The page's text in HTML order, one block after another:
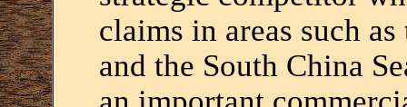
claims in areas such
and the South China